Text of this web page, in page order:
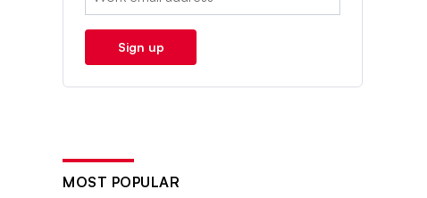
Sign up
MOST POPULAR